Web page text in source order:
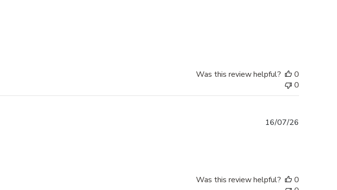
Was this review helpful?
0
0
16/07/26
Was this review helpful?
0